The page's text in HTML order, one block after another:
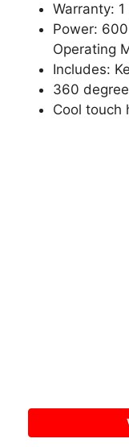
Warranty:
Power:
Operating
Includes:
360
Cool touch